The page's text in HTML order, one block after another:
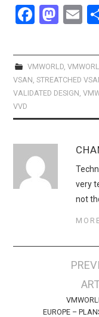
F
ce
b
o
M
st
o
d
E
VMWORLD,
VSAN,STREATCHED
VALIDATED DESIGN,
VVD
very
not
navigation
EUROPE –